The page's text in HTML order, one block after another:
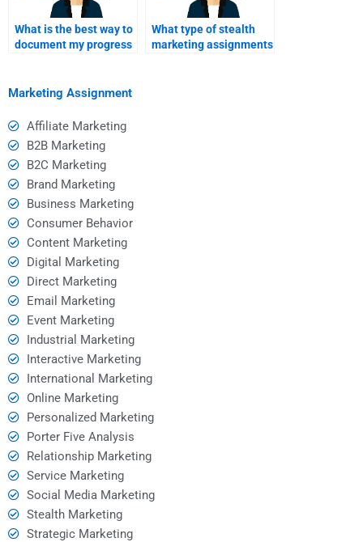
What is the best way to
document my progress
What type of stealth
marketing assignments
Marketing Assignment
Affiliate Marketing
B2B Marketing
B2C Marketing
Brand Marketing
Business Marketing
Consumer Behavior
Content Marketing
Digital Marketing
Direct Marketing
Email Marketing
Event Marketing
Industrial Marketing
Interactive Marketing
International Marketing
Online Marketing
Personalized Marketing
Porter Five Analysis
Relationship Marketing
Service Marketing
Social Media Marketing
Stealth Marketing
Strategic Marketing